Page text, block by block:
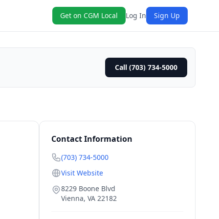
Get on CGM Local Log In Sign Up
Call (703) 734-5000
Contact Information
(703) 734-5000
Visit Website
8229 Boone Blvd
Vienna, VA 22182